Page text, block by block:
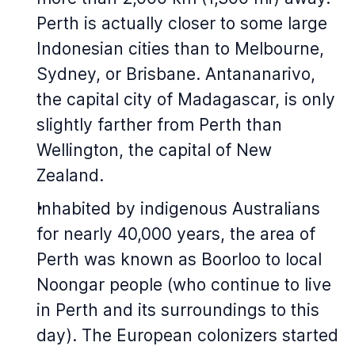
Perth is actually closer to some large
Indonesian cities than to Melbourne,
Sydney, or Brisbane. Antananarivo,
the capital city of Madagascar, is only
slightly farther from Perth than
Wellington, the capital of New
Zealand.
Inhabited by indigenous Australians
for nearly 40,000 years, the area of
Perth was known as Boorloo to local
Noongar people (who continue to live
in Perth and its surroundings to this
day). The European colonizers started